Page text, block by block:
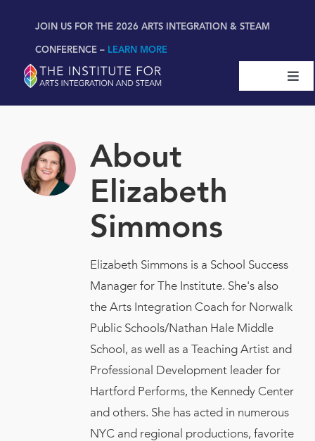
content
JOIN US FOR THE 2026 ARTS INTEGRATION & STEAM
CONFERENCE – LEARN MORE
National Conference
About
Elizabeth
Simmons
Elizabeth Simmons is a School Success
Manager for The Institute. She's also
the Arts Integration Coach for Norwalk
Public Schools/Nathan Hale Middle
School, as well as a Teaching Artist and
Professional Development leader for
Hartford Performs, the Kennedy Center
and others. She has acted in numerous
NYC and regional productions, favorite